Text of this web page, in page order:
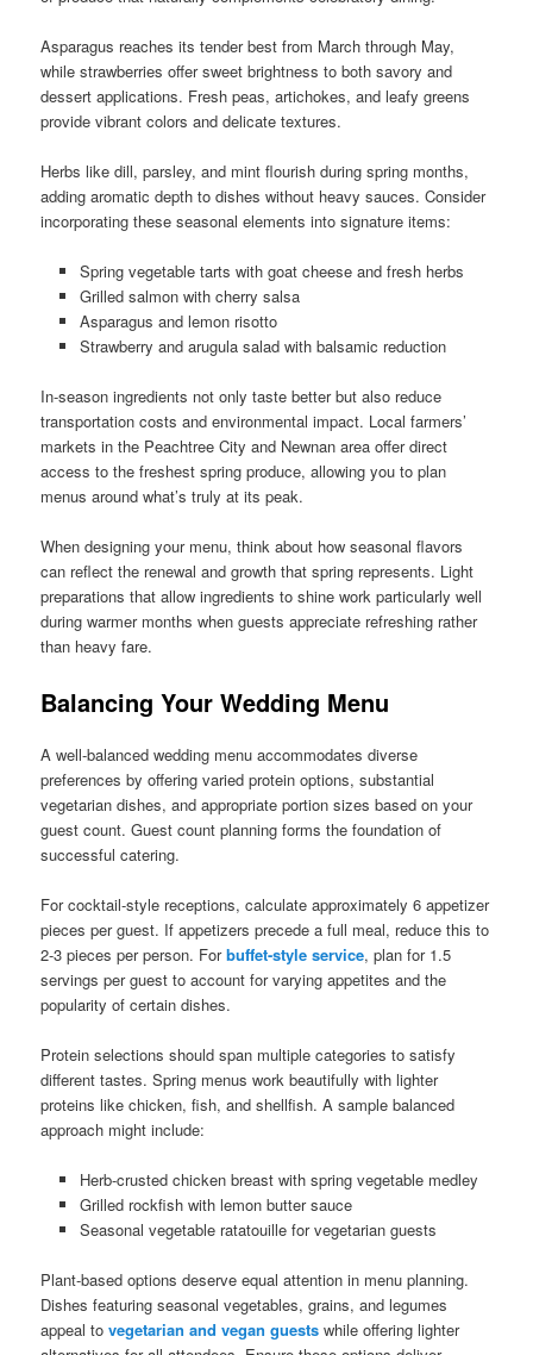
Asparagus reaches its tender best from March through May,
while strawberries offer sweet brightness to both savory and
dessert applications. Fresh peas, artichokes, and leafy greens
provide vibrant colors and delicate textures.
Herbs like dill, parsley, and mint flourish during spring months,
adding aromatic depth to dishes without heavy sauces. Consider
incorporating these seasonal elements into signature items:
Spring vegetable tarts with goat cheese and fresh herbs
Grilled salmon with cherry salsa
Asparagus and lemon risotto
Strawberry and arugula salad with balsamic reduction
In-season ingredients not only taste better but also reduce
transportation costs and environmental impact. Local farmers’
markets in the Peachtree City and Newnan area offer direct
access to the freshest spring produce, allowing you to plan
menus around what’s truly at its peak.
When designing your menu, think about how seasonal flavors
can reflect the renewal and growth that spring represents. Light
preparations that allow ingredients to shine work particularly well
during warmer months when guests appreciate refreshing rather
than heavy fare.
Balancing Your Wedding Menu
A well-balanced wedding menu accommodates diverse
preferences by offering varied protein options, substantial
vegetarian dishes, and appropriate portion sizes based on your
guest count. Guest count planning forms the foundation of
successful catering.
For cocktail-style receptions, calculate approximately 6 appetizer
pieces per guest. If appetizers precede a full meal, reduce this to
2-3 pieces per person. Forbuffet-style service, plan for 1.5
servings per guest to account for varying appetites and the
popularity of certain dishes.
Protein selections should span multiple categories to satisfy
different tastes. Spring menus work beautifully with lighter
proteins like chicken, fish, and shellfish. A sample balanced
approach might include:
Herb-crusted chicken breast with spring vegetable medley
Grilled rockfish with lemon butter sauce
Seasonal vegetable ratatouille for vegetarian guests
Plant-based options deserve equal attention in menu planning.
Dishes featuring seasonal vegetables, grains, and legumes
appeal tovegetarian and vegan guests while offering lighter